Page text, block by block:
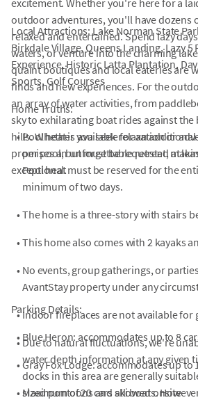
excitement. Whether you're here for a
outdoor adventures, you'll have dozens
relaxed and entertained. Spend lazy
waters, or venture into the charming
quaint boutiques and local eateries are
finds and new experiences. For the
an array of water activities, from
sky to exhilarating boat rides against
hills. Whether you seek relaxation or
promises an unforgettable retreat,
exceptional.
Local Attractions: Lake Norman State
Birkdale Village, Queens Landing, Lazy 5
Experience, Historic Latta Plantation,
Sports, Golf Courses
Home Truths:
• Pool heat is available for an additional
per pool, but must be requested at
Pool heat must be reserved for the
minimum of two days.
• The home is a three-story with stairs
• This home also comes with 2 kayaks
• No events, group gatherings, or
AvantStay property under any
• Indoor fireplaces are not available for
• Due to natural fluctuations, we're
water depth information at any given
docks in this area are generally
sized pontoons and ski boats.
Parking Details:
• Blue Heron: accommodates up to 8
• Gray Fox Lodge: accommodates up to
• Maximum of 20 cars allowed onsite